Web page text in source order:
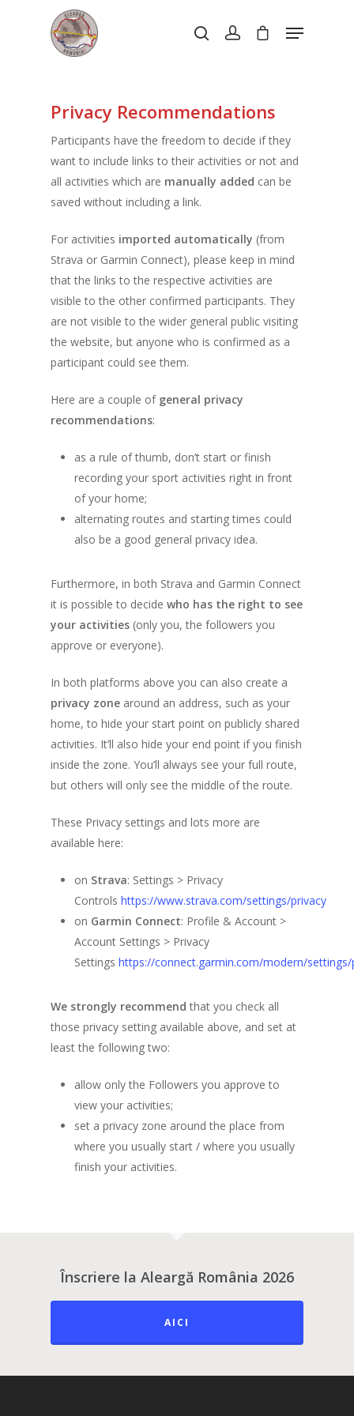
Privacy Recommendations
Participants have the freedom to decide if they
want to include links to their activities or not and
all activities which are manually added can be
saved without including a link.
For activities imported automatically (from
Strava or Garmin Connect), please keep in mind
that the links to the respective activities are
visible to the other confirmed participants. They
are not visible to the wider general public visiting
the website, but anyone who is confirmed as a
participant could see them.
Here are a couple of general privacy
recommendations:
as a rule of thumb, don’t start or finish
recording your sport activities right in front
of your home;
alternating routes and starting times could
also be a good general privacy idea.
Furthermore, in both Strava and Garmin Connect
it is possible to decide who has the right to see
your activities (only you, the followers you
approve or everyone).
In both platforms above you can also create a
privacy zone around an address, such as your
home, to hide your start point on publicly shared
activities. It’ll also hide your end point if you finish
inside the zone. You’ll always see your full route,
but others will only see the middle of the route.
These Privacy settings and lots more are
available here:
on Strava: Settings > Privacy
Controls https://www.strava.com/settings/privacy
on Garmin Connect: Profile & Account >
Account Settings > Privacy
Settings https://connect.garmin.com/modern/settings/
We strongly recommend that you check all
those privacy setting available above, and set at
least the following two:
allow only the Followers you approve to
view your activities;
set a privacy zone around the place from
where you usually start / where you usually
finish your activities.
Înscriere la Aleargă România 2026
AICI
About
How does it work
Distance Markers
Frequently Asked
The Spirit of this
Finisher’s Medal
Support a Charity
Privacy
Registration
Enrollment Fee
Benefits for
Registration Form
Users)
My Account
Progress table
Participants location
virtual map
Participants List
Teams
Teams Progress
Teams Location on
Teams List
Previous Editions
6th (2025)
Routes
Concept
Routes
2nd (2021)
Concept
Routes
Concept
Corporate
Team Building
Shop